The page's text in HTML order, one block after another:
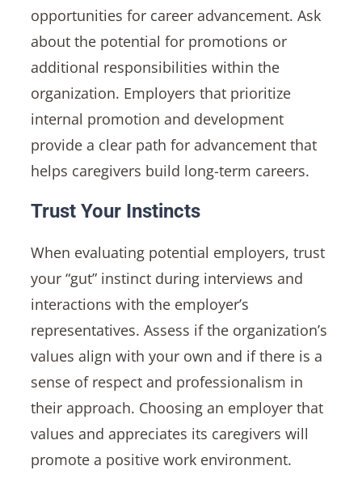
opportunities for career advancement. Ask
about the potential for promotions or
additional responsibilities within the
organization. Employers that prioritize
internal promotion and development
provide a clear path for advancement that
helps caregivers build long-term careers.
Trust Your Instincts
When evaluating potential employers, trust
your “gut” instinct during interviews and
interactions with the employer’s
representatives. Assess if the organization’s
values align with your own and if there is a
sense of respect and professionalism in
their approach. Choosing an employer that
values and appreciates its caregivers will
promote a positive work environment.